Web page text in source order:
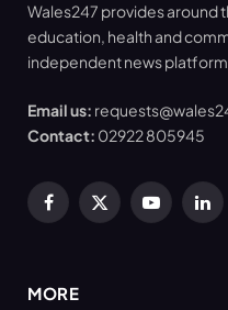
Wales247 provides around
education, health and
independent news
Email us:
Contact: 02922 805945
Facebook
X
YouTube
MORE